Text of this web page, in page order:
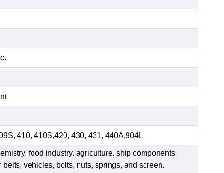
410, 410S,420, 430, 431, 440A,904L
food industry, agriculture, ship components.
vehicles, bolts, nuts, springs, and screen.